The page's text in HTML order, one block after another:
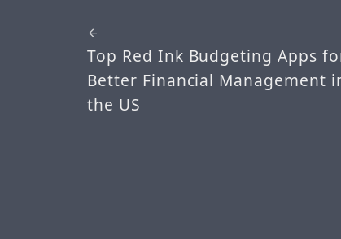
Top Red Ink Budgeting Apps
Better Financial Management
the US